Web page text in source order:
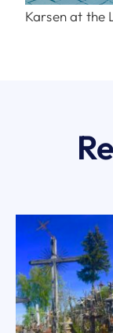
Karsen at the